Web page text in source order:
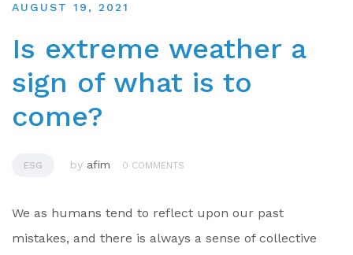
AUGUST 19, 2021
Is extreme weather a
sign of what is to
come?
ESG by afim 0 COMMENTS
We as humans tend to reflect upon our past
mistakes, and there is always a sense of collective